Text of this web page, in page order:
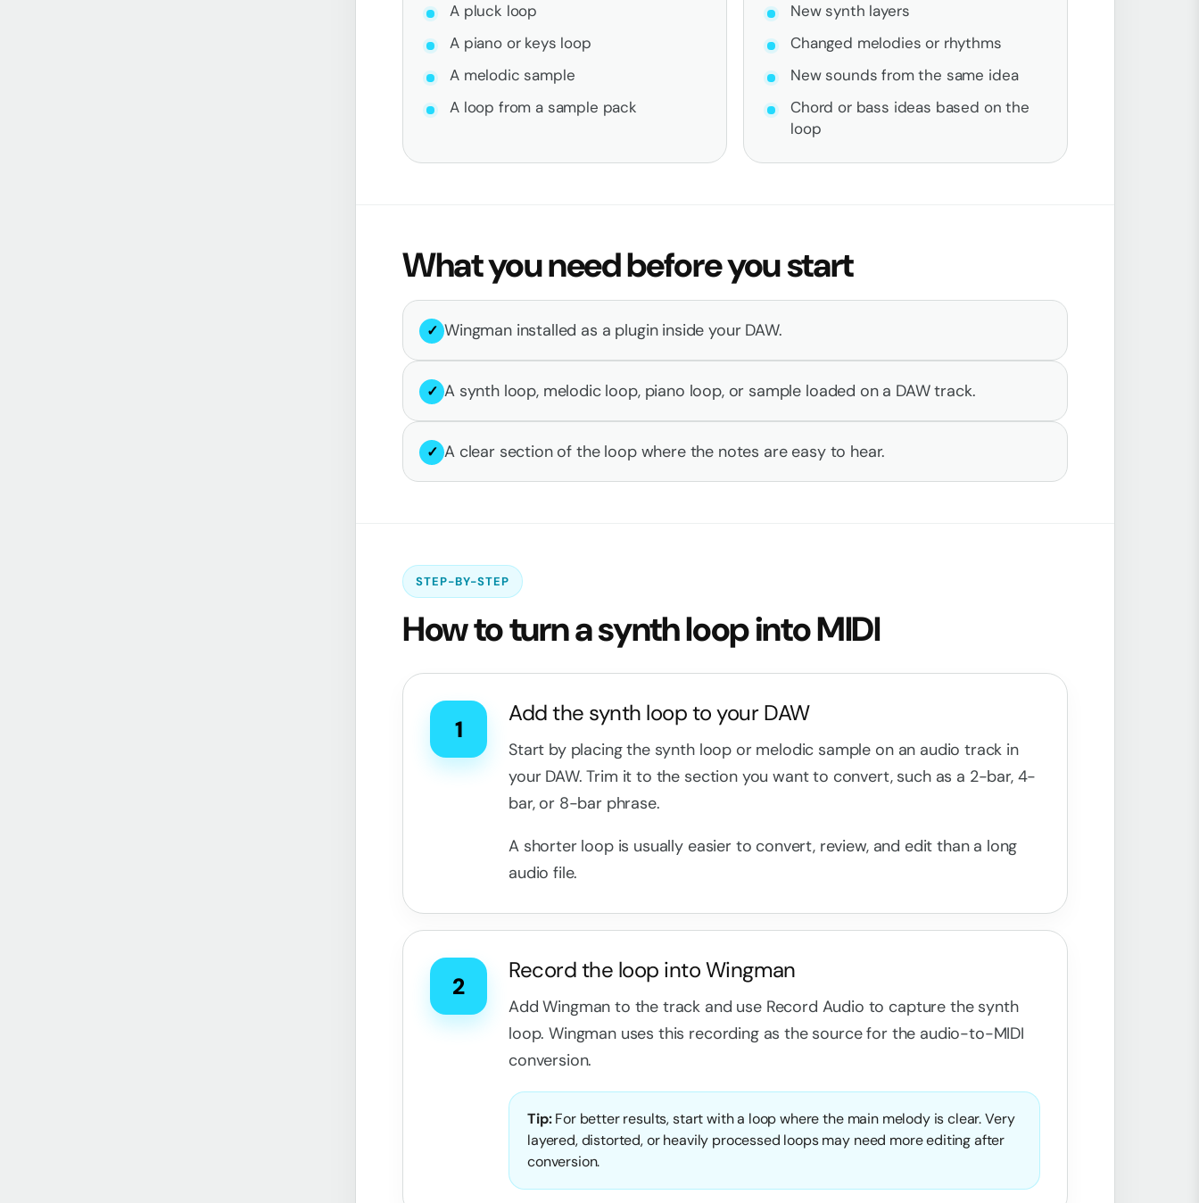
A pluck loop
A piano or keys loop
A melodic sample
A loop from a sample pack
New synth layers
Changed melodies or rhythms
New sounds from the same idea
Chord or bass ideas based on the
loop
What you need before you start
✓ Wingman installed as a plugin inside your DAW.
✓ A synth loop, melodic loop, piano loop, or sample loaded on a DAW track.
✓ A clear section of the loop where the notes are easy to hear.
STEP-BY-STEP
How to turn a synth loop into MIDI
1
Add the synth loop to your DAW
Start by placing the synth loop or melodic sample on an audio track in
your DAW. Trim it to the section you want to convert, such as a 2-bar, 4-
bar, or 8-bar phrase.
A shorter loop is usually easier to convert, review, and edit than a long
audio file.
2
Record the loop into Wingman
Add Wingman to the track and use Record Audio to capture the synth
loop. Wingman uses this recording as the source for the audio-to-MIDI
conversion.
Tip:For better results, start with a loop where the main melody is clear. Very
layered, distorted, or heavily processed loops may need more editing after
conversion.